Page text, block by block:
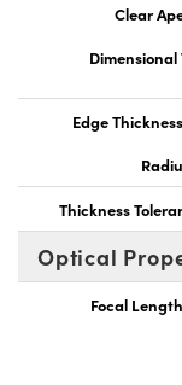
Clear
Dimensional
Edge
Thickness
Optical
Focal